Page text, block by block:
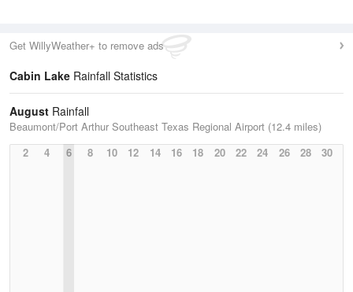
Get WillyWeather+ to remove ads
Cabin Lake Rainfall Statistics
August Rainfall
Beaumont/Port Arthur Southeast Texas Regional Airport (12.4 miles)
2
4 6 8 10 12 14 16 18 20 22 24 26 28 30